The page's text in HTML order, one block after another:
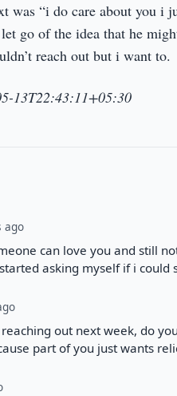
was “i do care about you i
go of the idea that he
reach out but i want to.
13T22:43:11+05:30
ago
can love you and still
asking myself if i
out next week, do
part of you just wants